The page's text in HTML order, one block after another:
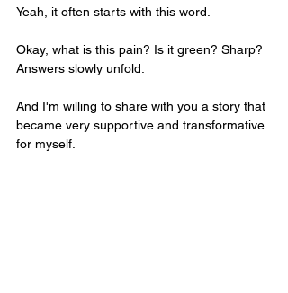
Yeah, it often starts with this word.
Okay, what is this pain? Is it green? Sharp?
Answers slowly unfold.
And I'm willing to share with you a story that
became very supportive and transformative
for myself.